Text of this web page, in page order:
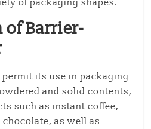
of packaging shapes.
Barrier-
its use in packaging
and solid contents,
such as instant coffee,
as well as